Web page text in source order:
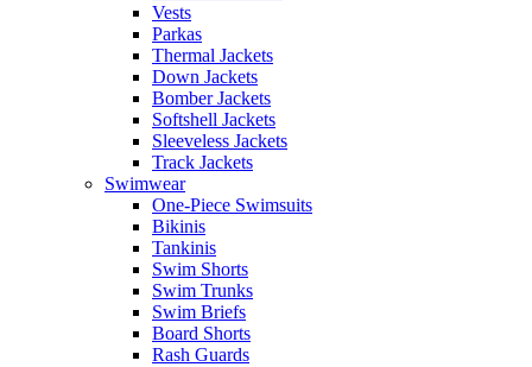
Vests
Parkas
Thermal Jackets
Down Jackets
Bomber Jackets
Softshell Jackets
Sleeveless Jackets
Track Jackets
Swimwear
One-Piece Swimsuits
Bikinis
Tankinis
Swim Shorts
Swim Trunks
Swim Briefs
Board Shorts
Rash Guards